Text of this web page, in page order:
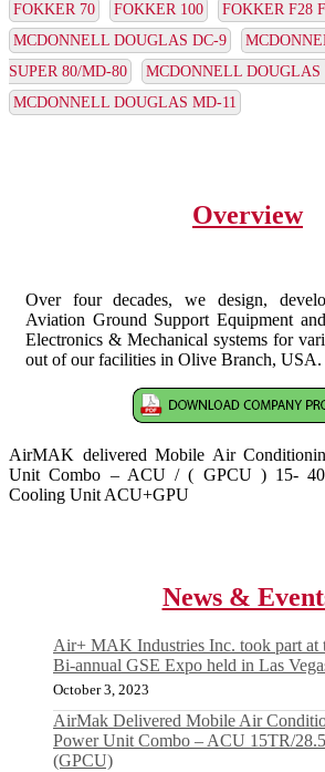
FOKKER 70
FOKKER 100
FOKKER F28
MCDONNELL DOUGLAS DC-9
SUPER 80/MD-80
MCDONNELL DOUGLAS
MCDONNELL DOUGLAS MD-11
Overview
Over four decades, we design,
Aviation Ground Support Equipment
Electronics & Mechanical systems for
out of our facilities in Olive Branch, USA.
AirMAK delivered Mobile Air
Unit Combo – ACU / ( GPCU ) 15-
Cooling Unit ACU+GPU
News &
Air+ MAK Industries Inc. took part at
Bi-annual GSE Expo held in Las
October 3, 2023
AirMak Delivered Mobile Air
Power Unit Combo – ACU 15TR/
(GPCU)